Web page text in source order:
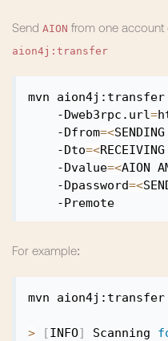
Send AION from one account
aion4j:transfer
mvn aion4j:transfer
    -Dweb3rpc.url
=
    -Dfrom
=<
    -Dto
=<RECEIVING
    -Dvalue
=<AION
    -Dpassword
=<
For example:
mvn aion4j:transfer
> [INFO] Scanning